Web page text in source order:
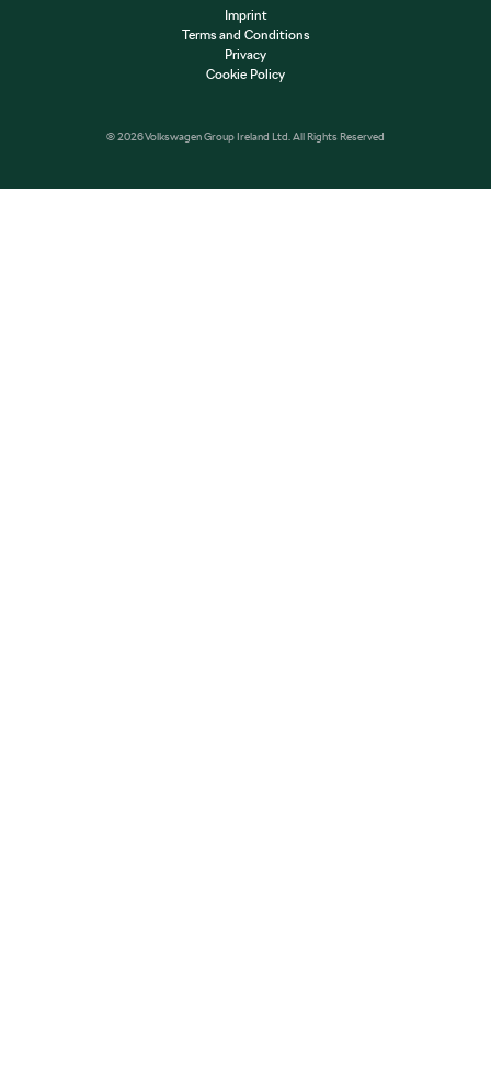
© 2026 Volkswagen Group Ireland Ltd. All Rights Reserved
Imprint
Terms and Conditions
Privacy
Cookie Policy